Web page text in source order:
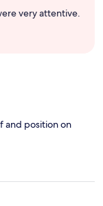
very attentive.
and position on